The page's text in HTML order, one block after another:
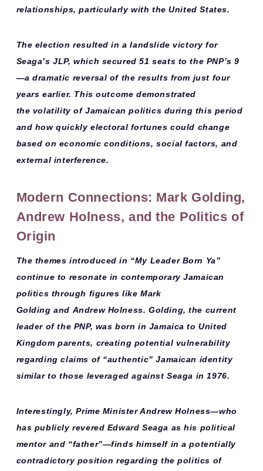
relationships, particularly with the United States.
The election resulted in alandslide victoryfor
Seaga’s JLP, which secured 51 seats to the PNP’s 9
—a dramatic reversal of the results from just four
years earlier. This outcome demonstrated
the volatility of Jamaican politics during this period
and how quickly electoral fortunes could change
based on economic conditions, social factors, and
external interference.
Modern Connections: Mark Golding,
Andrew Holness, and the Politics of
Origin
The themes introduced in “My Leader Born Ya”
continue to resonate in contemporary Jamaican
politics through figures likeMark
Golding and Andrew Holness. Golding, the current
leader of the PNP, was born in Jamaica to United
Kingdom parents, creating potential vulnerability
regarding claims of “authentic” Jamaican identity
similar to those leveraged against Seaga in 1976.
Interestingly, Prime Minister Andrew Holness—who
has publicly revered Edward Seaga as his political
mentor and “father”—finds himself in a potentially
contradictory position regarding the politics of